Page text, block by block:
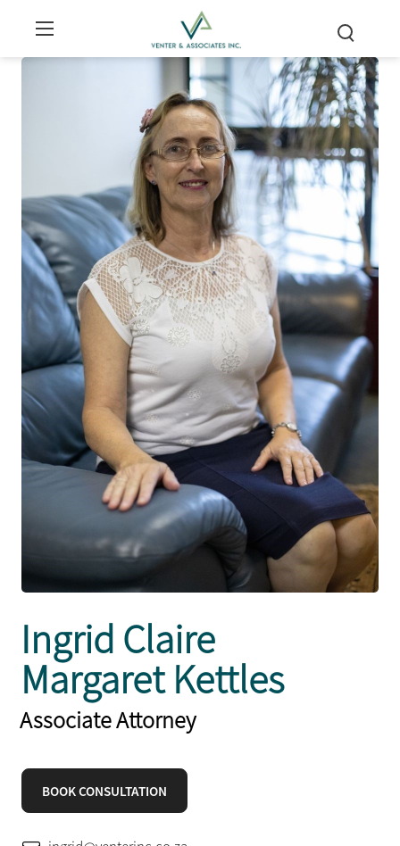
Ingrid Claire
Margaret Kettles
Associate Attorney
BOOK CONSULTATION